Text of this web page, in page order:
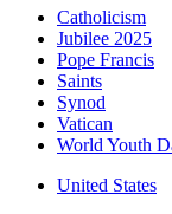
Catholicism
Jubilee 2025
Pope Francis
Saints
Synod
Vatican
World Youth
United States